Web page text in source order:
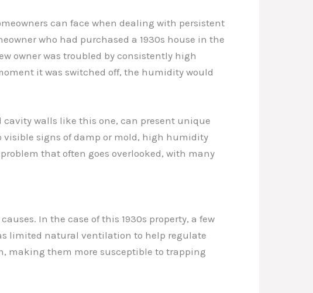
can face when dealing with persistent
who had purchased a 1930s house in the
owner was troubled by consistently high
it was switched off, the humidity would
walls like this one, can present unique
signs of damp or mold, high humidity
that often goes overlooked, with many
In the case of this 1930s property, a few
limited natural ventilation to help regulate
making them more susceptible to trapping